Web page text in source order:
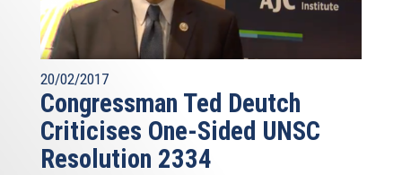
20/02/2017
Congressman Ted Deutch
Criticises One-Sided UNSC
Resolution 2334